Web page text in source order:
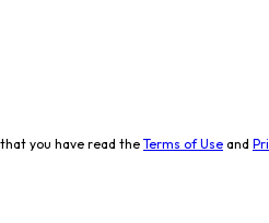
you have read the Terms of Use and